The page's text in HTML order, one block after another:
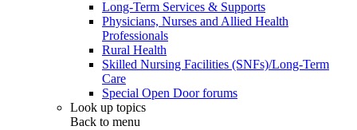
Long-Term Services & Supports
Physicians, Nurses and Allied Health
Professionals
Rural Health
Skilled Nursing Facilities (SNFs)/Long-Term
Care
Special Open Door forums
Look up topics
Back to menu